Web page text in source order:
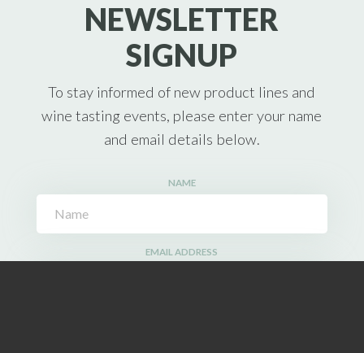
NEWSLETTER
SIGNUP
To stay informed of new product lines and
wine tasting events, please enter your name
and email details below.
NAME
EMAIL ADDRESS